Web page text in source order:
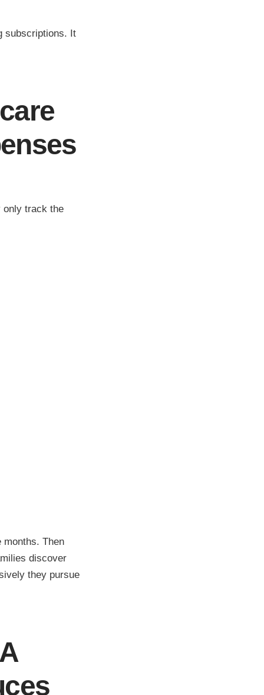
subscriptions. It
only track the
Then
discover
they pursue